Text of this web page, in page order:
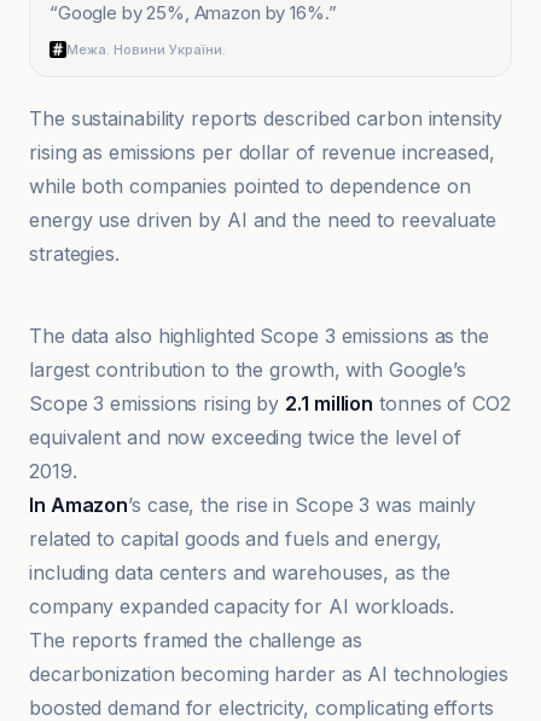
“Google by 25%, Amazon by 16%.”
Межа. Новини України.
The sustainability reports described carbon intensity
rising as emissions per dollar of revenue increased,
while both companies pointed to dependence on
energy use driven by AI and the need to reevaluate
strategies.
Briefs Finance
The data also highlighted Scope 3 emissions as the
largest contribution to the growth, with Google’s
Scope 3 emissions rising by 2.1 million tonnes of CO2
equivalent and now exceeding twice the level of
2019.
In Amazon’s case, the rise in Scope 3 was mainly
related to capital goods and fuels and energy,
including data centers and warehouses, as the
company expanded capacity for AI workloads.
The reports framed the challenge as
decarbonization becoming harder as AI technologies
boosted demand for electricity, complicating efforts